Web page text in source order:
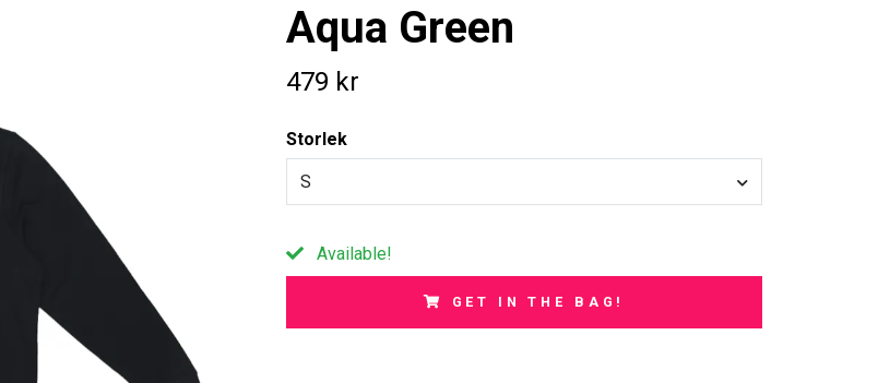
Aqua Green
479 kr
Storlek
S
Available!
GET IN THE BAG!